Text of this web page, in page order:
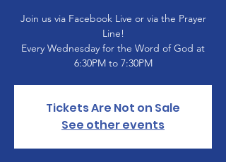
Join us via Facebook Live or via the Prayer
Line!
Every Wednesday for the Word of God at
6:30PM to 7:30PM
Tickets Are Not on Sale
See other events